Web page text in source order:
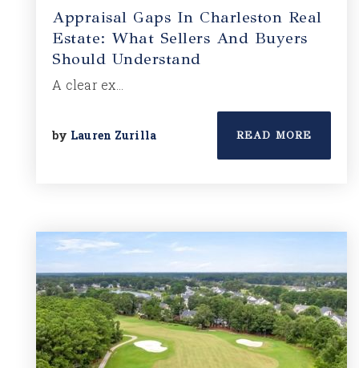
Appraisal Gaps In Charleston Real
Estate: What Sellers And Buyers
Should Understand
A clear ex…
by Lauren Zurilla READ MORE